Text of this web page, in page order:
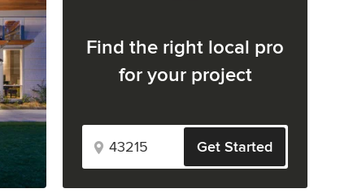
Find the right local pro
for your project
Get Started